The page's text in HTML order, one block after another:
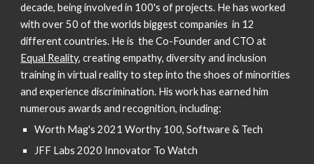
decade, being involved in 100's of projects. He has worked
with over 50 of the worlds biggest companies in 12
different countries. He is the Co-Founder and CTO at
Equal Reality, creating empathy, diversity and inclusion
training in virtual reality to step into the shoes of minorities
and experience discrimination. His work has earned him
numerous awards and recognition, including:
Worth Mag's2021 Worthy 100, Software & Tech
JFF Labs 2020 Innovator To Watch